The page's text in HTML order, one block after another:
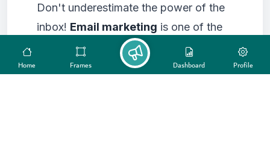
Don't underestimate the power of the
inbox! Email marketing is one of the
most effective
promotion platforms
for nurturing leads, building customer
Home Frames Dashboard Profile